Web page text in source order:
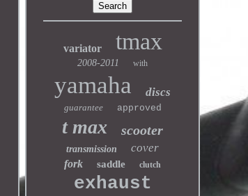
variator tmax
2008-2011 with
yamaha discs
guarantee approved
t max scooter
transmission cover
fork saddle clutch
exhaust